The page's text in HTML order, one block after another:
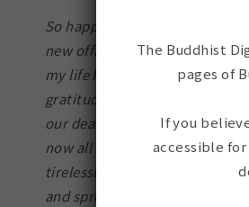
So happy – delighted! – to visit
new office of TBRC, which
my life long admiration and
gratitude for the incredible
our dear late friend E. G.
now all those who are working
tirelessly and joyfully to
and spread the most precious
The Buddhist
pages of
If you
accessible